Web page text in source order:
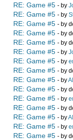
RE: Game #5 - by
RE: Game #5 - by
RE: Game #5 - by
RE: Game #5 - by
RE: Game #5 - by
RE: Game #5 - by
RE: Game #5 - by
RE: Game #5 - by
RE: Game #5 - by
RE: Game #5 - by
RE: Game #5 - by
RE: Game #5 - by
RE: Game #5 - by
RE: Game #5 - by
RE: Game #5 - by